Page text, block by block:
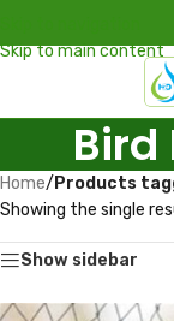
Skip to main content
Bird
Home/ Products
Showing the single
Show sidebar